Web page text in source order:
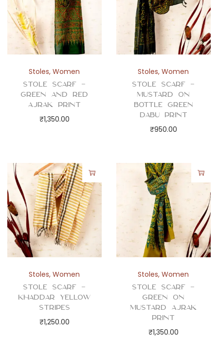
Stoles,Women
Stole Scarf –
Green and Red
Ajrak Print
₹1,350.00
Stoles,Women
Stole Scarf –
Mustard on
Bottle Green
Dabu Print
₹950.00
Stoles,Women
Stole Scarf –
Khaddar Yellow
Stripes
₹1,250.00
Stoles,Women
Stole Scarf –
Green on
Mustard Ajrak
Print
₹1,350.00